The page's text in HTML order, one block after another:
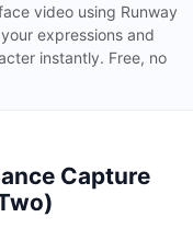
video using Runway
expressions and
instantly. Free, no
Capture